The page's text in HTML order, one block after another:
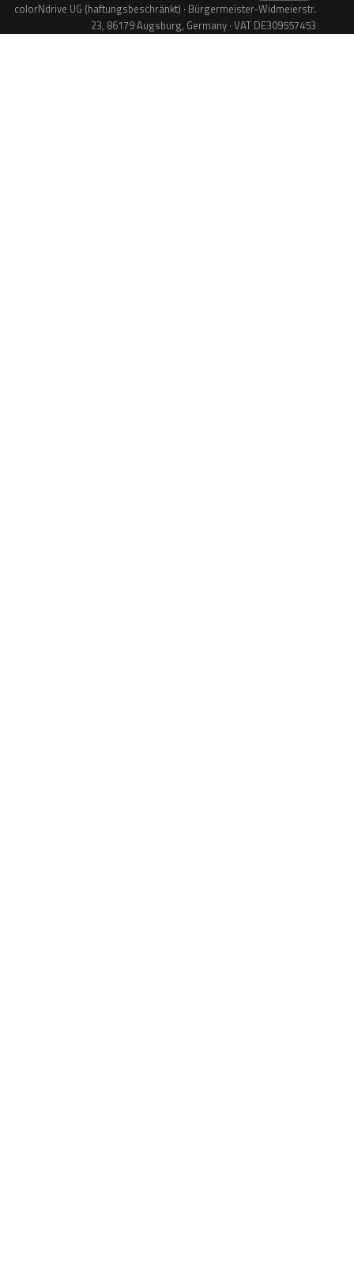
colorNdrive UG (haftungsbeschränkt) · Bürgermeister-Widmeierstr.
23, 86179 Augsburg, Germany · VAT DE309557453